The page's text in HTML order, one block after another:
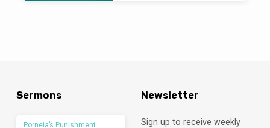
Sermons
Porneia’s Punishment
Newsletter
Sign up to receive weekly